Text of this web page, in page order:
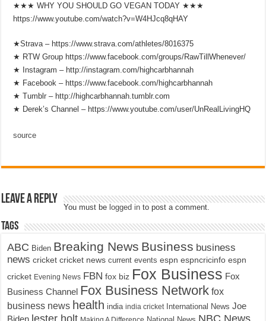
★★★ WHY YOU SHOULD GO VEGAN TODAY ★★★
https://www.youtube.com/watch?v=W4HJcq8qHAY
★Strava – https://www.strava.com/athletes/8016375
★ RTW Group https://www.facebook.com/groups/RawTillWhenever/
★ Instagram – http://instagram.com/highcarbhannah
★ Facebook – https://www.facebook.com/highcarbhannah
★ Tumblr – http://highcarbhannah.tumblr.com
★ Derek’s Channel – https://www.youtube.com/user/UnRealLivingHQ
source
Leave a Reply
You must be logged in to post a comment.
Tags
ABC Biden Breaking News Business business
news cricket cricket news current events espn espncricinfo espn
cricket Evening News FBN fox biz Fox Business Fox
Business Channel Fox Business Network fox
business news health india india cricket International News Joe
Biden lester holt NBC News